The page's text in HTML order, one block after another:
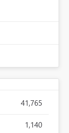
41,765
1,140